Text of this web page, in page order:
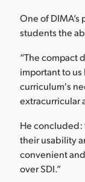
One of
students the
“The compact
important to
curriculum's
extracurricular
He concluded:
their usability
convenient
over SDI.”